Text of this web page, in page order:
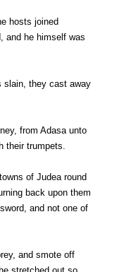
hosts joined
and he himself was
slain, they cast away
from Adasa unto
their trumpets.
of Judea round
back upon them
and not one of
and smote off